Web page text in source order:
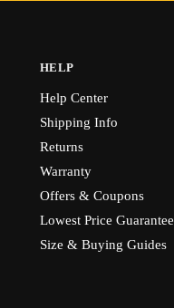
HELP
Help Center
Shipping Info
Returns
Warranty
Offers & Coupons
Lowest Price Guarantee
Size & Buying Guides